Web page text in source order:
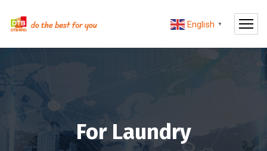
For Laundry
English ▼